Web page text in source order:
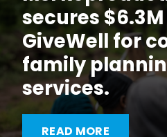
secures
GiveWell for
family
services.
READ MORE